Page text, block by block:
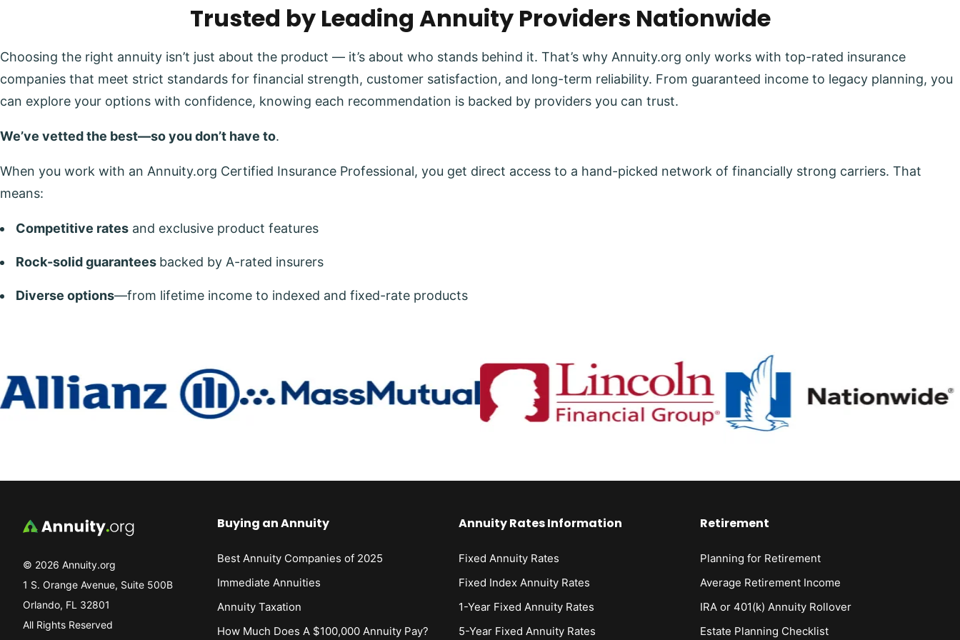
Trusted by Leading Annuity Providers Nationwide
Choosing the right annuity isn’t just about the product — it’s about who stands behind it. That’s why Annuity.org only works with top-rated insurance
companies that meet strict standards for financial strength, customer satisfaction, and long-term reliability. From guaranteed income to legacy planning, you
can explore your options with confidence, knowing each recommendation is backed by providers you can trust.
We’ve vetted the best—so you don’t have to.
When you work with an Annuity.org Certified Insurance Professional, you get direct access to a hand-picked network of financially strong carriers. That
means:
Competitive rates and exclusive product features
Rock-solid guarantees backed by A-rated insurers
Diverse options—from lifetime income to indexed and fixed-rate products
© 2026 Annuity.org
1 S. Orange Avenue, Suite 500B
Orlando, FL 32801
All Rights Reserved
Buying an Annuity
Best Annuity Companies of 2025
Immediate Annuities
Annuity Taxation
How Much Does A $100,000 Annuity Pay?
Annuity Rates Information
Fixed Annuity Rates
Fixed Index Annuity Rates
1-Year Fixed Annuity Rates
5-Year Fixed Annuity Rates
Retirement
Planning for Retirement
Average Retirement Income
IRA or 401(k) Annuity Rollover
Estate Planning Checklist